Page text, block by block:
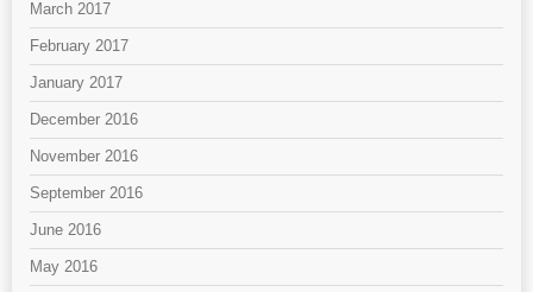
March 2017
February 2017
January 2017
December 2016
November 2016
September 2016
June 2016
May 2016